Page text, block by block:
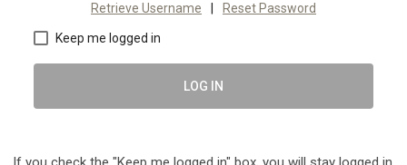
Retrieve Username Reset Password
Keep me logged in
LOG IN